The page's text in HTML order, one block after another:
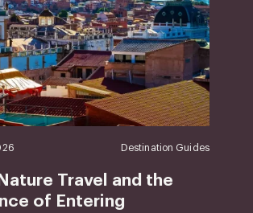
Destination Guides
Travel and the
of Entering